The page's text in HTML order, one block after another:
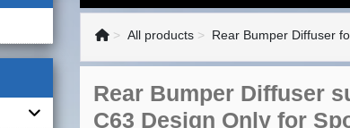
All products Rear Bumper Diffuser
Rear Bumper Diffuser
C63 Design Only for